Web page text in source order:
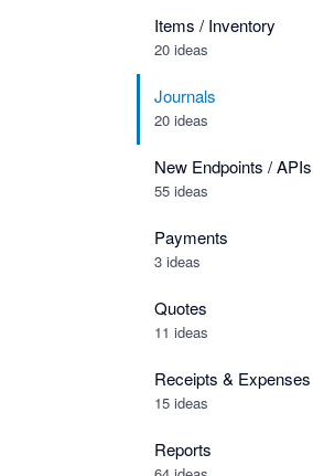
Items / Inventory
20 ideas
Journals
20 ideas
New Endpoints / APIs
55 ideas
Payments
3 ideas
Quotes
11 ideas
Receipts & Expenses
15 ideas
Reports